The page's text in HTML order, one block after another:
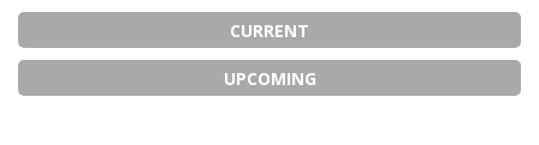
CURRENT
UPCOMING